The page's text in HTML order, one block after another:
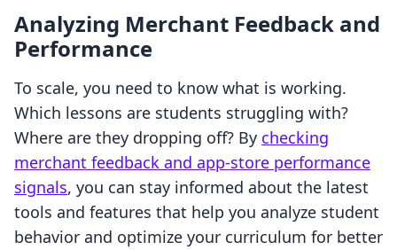
Analyzing Merchant Feedback and
Performance
To scale, you need to know what is working.
Which lessons are students struggling with?
Where are they dropping off? By checking
merchant feedback and app-store performance
signals, you can stay informed about the latest
tools and features that help you analyze student
behavior and optimize your curriculum for better